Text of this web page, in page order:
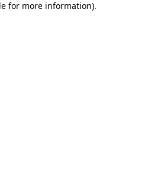
for more information).